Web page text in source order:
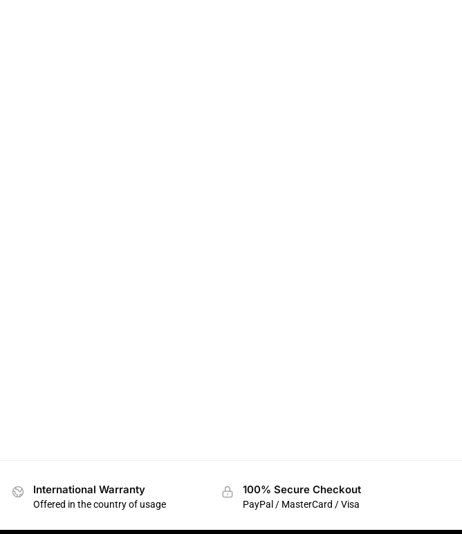
International Warranty
Offered in the country of usage
100% Secure Checkout
PayPal / MasterCard / Visa